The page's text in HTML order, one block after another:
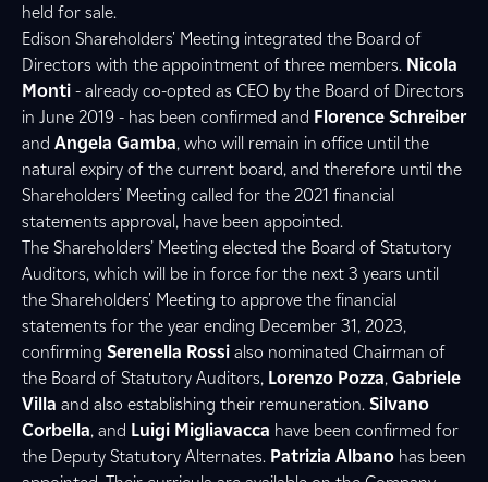
held for sale.
Edison Shareholders' Meeting integrated the Board of
Directors with the appointment of three members. Nicola
Monti - already co-opted as CEO by the Board of Directors
in June 2019 - has been confirmed and Florence Schreiber
and Angela Gamba, who will remain in office until the
natural expiry of the current board, and therefore until the
Shareholders’ Meeting called for the 2021 financial
statements approval, have been appointed.
The Shareholders’ Meeting elected the Board of Statutory
Auditors, which will be in force for the next 3 years until
the Shareholders' Meeting to approve the financial
statements for the year ending December 31, 2023,
confirming Serenella Rossi also nominated Chairman of
the Board of Statutory Auditors, Lorenzo Pozza, Gabriele
Villa and also establishing their remuneration. Silvano
Corbella, and Luigi Migliavacca have been confirmed for
the Deputy Statutory Alternates. Patrizia Albano has been